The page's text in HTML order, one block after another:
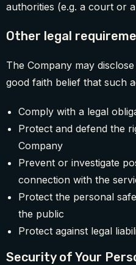
authorities (e.g. a court or
Other legal
The Company may
good faith belief that such
Comply with a legal
Protect and defend the
Company
Prevent or investigate
connection with the
Protect the personal
the public
Protect against legal
Security of Your